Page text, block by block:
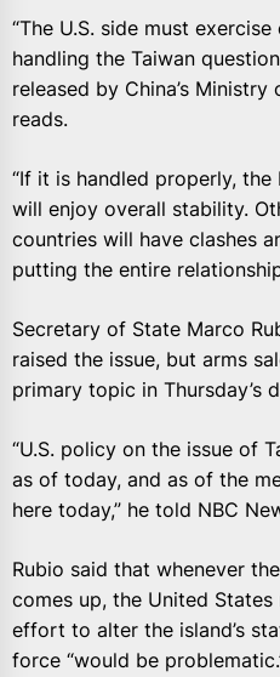
“The U.S. side must
handling the Taiwan
released by China’s
reads.
“If it is handled properly,
will enjoy overall stability.
countries will have clashes
putting the entire
Secretary of State Marco
raised the issue, but arms
primary topic in Thursday’s
“U.S. policy on the issue of
as of today, and as of the
here today,” he told NBC
Rubio said that whenever
comes up, the United
effort to alter the island’s
force “would be